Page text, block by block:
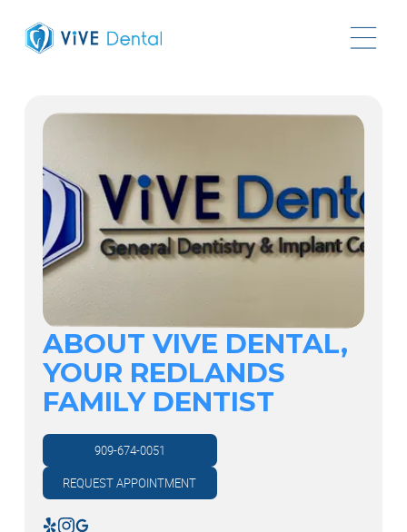
ABOUT VIVE DENTAL,
YOUR REDLANDS
FAMILY DENTIST
909-674-0051
REQUEST APPOINTMENT